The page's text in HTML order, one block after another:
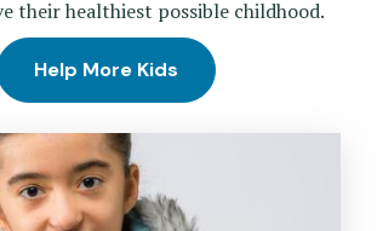
their healthiest possible childhood.
Help More Kids